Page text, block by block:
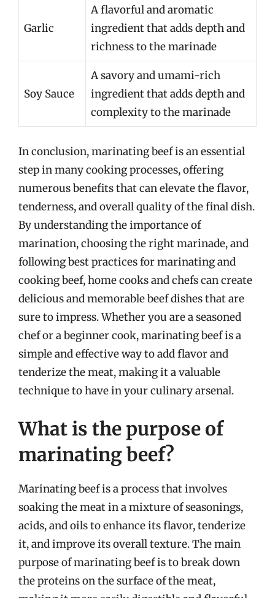
Garlic
A flavorful and aromatic
ingredient that adds depth and
richness to the marinade
Soy Sauce
A savory and umami-rich
ingredient that adds depth and
complexity to the marinade
In conclusion, marinating beef is an essential
step in many cooking processes, offering
numerous benefits that can elevate the flavor,
tenderness, and overall quality of the final dish.
By understanding the importance of
marination, choosing the right marinade, and
following best practices for marinating and
cooking beef, home cooks and chefs can create
delicious and memorable beef dishes that are
sure to impress. Whether you are a seasoned
chef or a beginner cook, marinating beef is a
simple and effective way to add flavor and
tenderize the meat, making it a valuable
technique to have in your culinary arsenal.
What is the purpose of
marinating beef?
Marinating beef is a process that involves
soaking the meat in a mixture of seasonings,
acids, and oils to enhance its flavor, tenderize
it, and improve its overall texture. The main
purpose of marinating beef is to break down
the proteins on the surface of the meat,